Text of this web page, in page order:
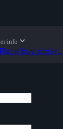
info
Place buy order...